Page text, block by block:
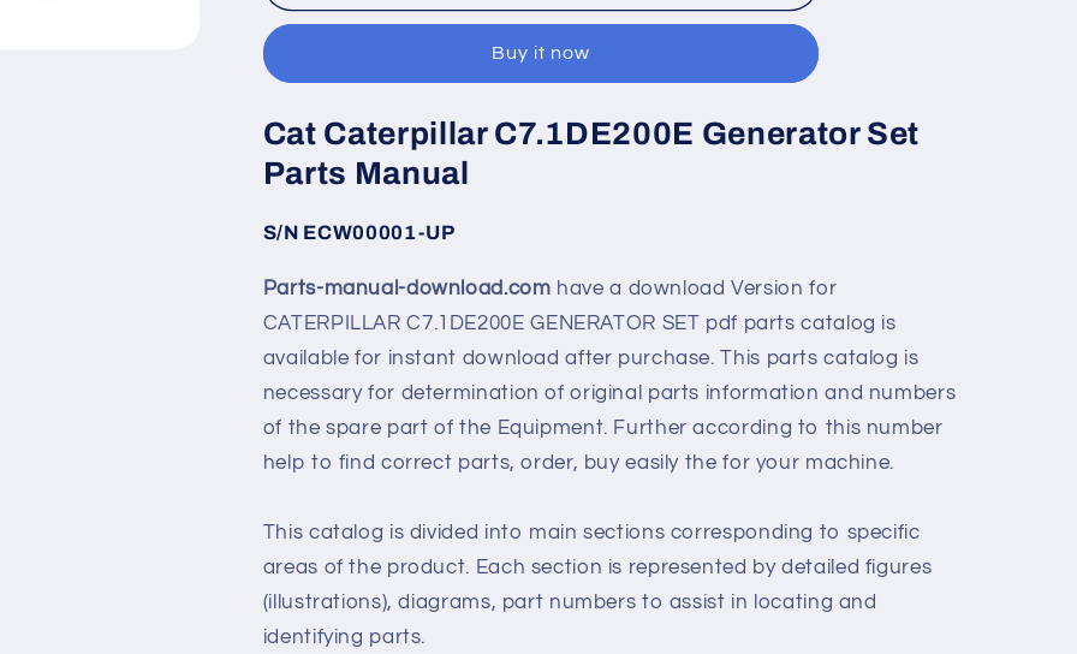
Buy it now
Cat Caterpillar C7.1DE200E Generator Set
Parts Manual
S/N ECW00001-UP
Parts-manual-download.com have a download Version for
CATERPILLAR C7.1DE200E GENERATOR SET pdf parts catalog is
available for instant download after purchase. This parts catalog is
necessary for determination of original parts information and numbers
of the spare part of the Equipment. Further according to this number
help to find correct parts, order, buy easily the for your machine.
This catalog is divided into main sections corresponding to specific
areas of the product. Each section is represented by detailed figures
(illustrations), diagrams, part numbers to assist in locating and
identifying parts.